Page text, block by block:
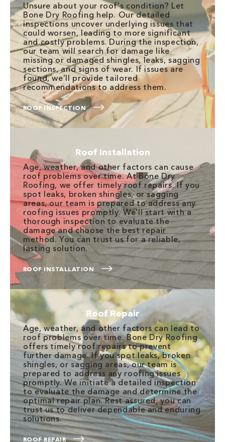
Unsure about your roof's condition? Let
Bone Dry Roofing help. Our detailed
inspections uncover underlying issues that
could worsen, leading to more significant
and costly problems. During the inspection,
our team will search for damage like
missing or damaged shingles, leaks, sagging
sections, and signs of wear. If issues are
found, we’ll provide tailored
recommendations to address them.
ROOF INSPECTION
Roof Installation
Age, weather, and other factors can cause
roof problems over time. At Bone Dry
Roofing, we offer timely roof repairs. If you
spot leaks, broken shingles, or sagging
areas, our team is prepared to address any
roofing issues promptly. We'll start with a
thorough inspection to evaluate the
damage and choose the best repair
method. You can trust us for a reliable,
lasting solution.
ROOF INSTALLATION
Roof Repair
Age, weather, and other factors can lead to
roof problems over time. Bone Dry Roofing
offers timely roof repairs to prevent
further damage. If you spot leaks, broken
shingles, or sagging areas, our team is
prepared to address any roofing issues
promptly. We initiate a detailed inspection
to evaluate the damage and determine the
optimal repair plan. Rest assured, you can
trust us to deliver dependable and enduring
solutions.
ROOF REPAIR